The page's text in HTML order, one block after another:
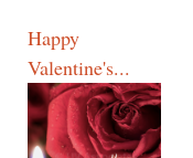
Happy
Valentine's...